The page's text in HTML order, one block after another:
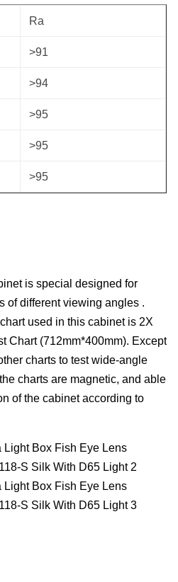
Ra
>91
>94
>95
>95
>95
is special designed for
of different viewing angles .
used in this cabinet is 2X
Chart (712mm*400mm). Except
charts to test wide-angle
charts are magnetic, and able
of the cabinet according to